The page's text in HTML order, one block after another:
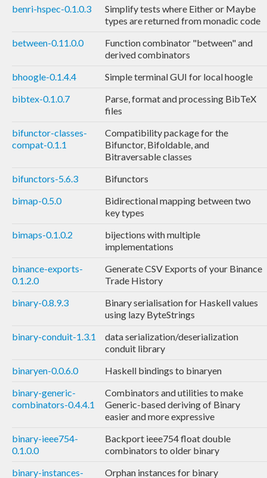
benri-hspec-0.1.0.3
Simplify tests where Either or Maybe
types are returned from monadic code
between-0.11.0.0
Function combinator "between" and
derived combinators
bhoogle-0.1.4.4
Simple terminal GUI for local hoogle
bibtex-0.1.0.7
Parse, format and processing BibTeX
files
bifunctor-classes-
compat-0.1.1
Compatibility package for the
Bifunctor, Bifoldable, and
Bitraversable classes
bifunctors-5.6.3
Bifunctors
bimap-0.5.0
Bidirectional mapping between two
key types
bimaps-0.1.0.2
bijections with multiple
implementations
binance-exports-
0.1.2.0
Generate CSV Exports of your Binance
Trade History
binary-0.8.9.3
Binary serialisation for Haskell values
using lazy ByteStrings
binary-conduit-1.3.1
data serialization/deserialization
conduit library
binaryen-0.0.6.0
Haskell bindings to binaryen
binary-generic-
combinators-0.4.4.1
Combinators and utilities to make
Generic-based deriving of Binary
easier and more expressive
binary-ieee754-
0.1.0.0
Backport ieee754 float double
combinators to older binary
binary-instances-
Orphan instances for binary